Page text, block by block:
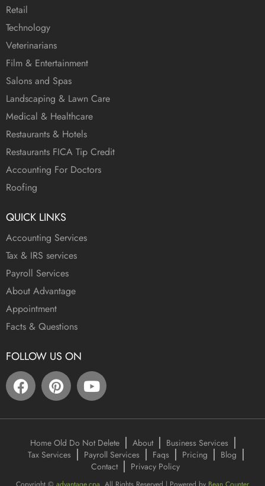
Retail
Technology
Veterinarians
Film & Entertainment
Salons and Spas
Landscaping & Lawn Care
Medical & Healthcare
Restaurants & Hotels
Restaurants FICA Tip Credit
Accounting For Doctors
Roofing
QUICK LINKS
Accounting Services
Tax & IRS services
Payroll Services
About Advantage
Appointment
Facts & Questions
FOLLOW US ON
Home Old Do Not Delete About
Business Services
Tax Services
Payroll Services Faqs Pricing
Blog
Contact
Privacy Policy